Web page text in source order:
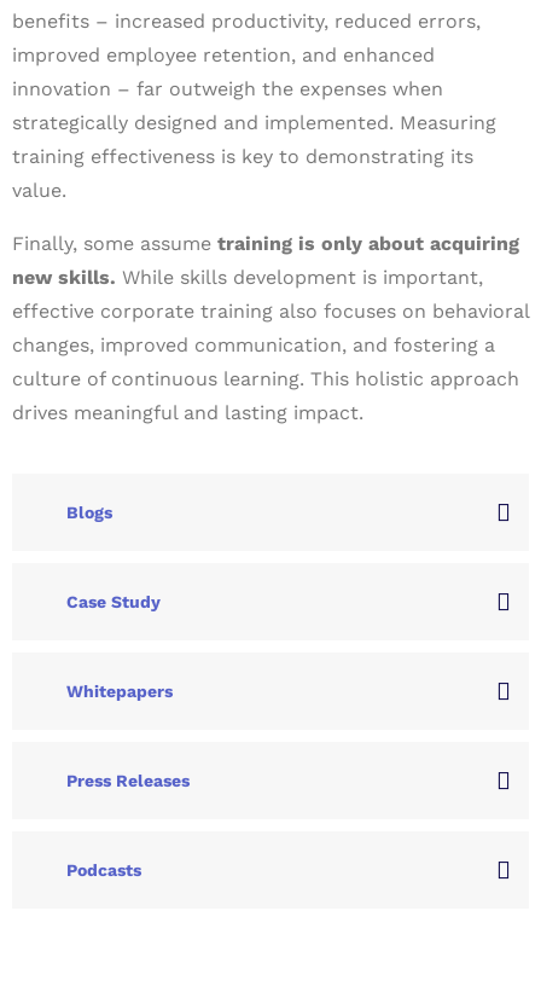
benefits – increased productivity, reduced errors,
improved employee retention, and enhanced
innovation – far outweigh the expenses when
strategically designed and implemented. Measuring
training effectiveness is key to demonstrating its
value.
Finally, some assume training is only about acquiring
new skills. While skills development is important,
effective corporate training also focuses on behavioral
changes, improved communication, and fostering a
culture of continuous learning. This holistic approach
drives meaningful and lasting impact.
Blogs
Case Study
Whitepapers
Press Releases
Podcasts